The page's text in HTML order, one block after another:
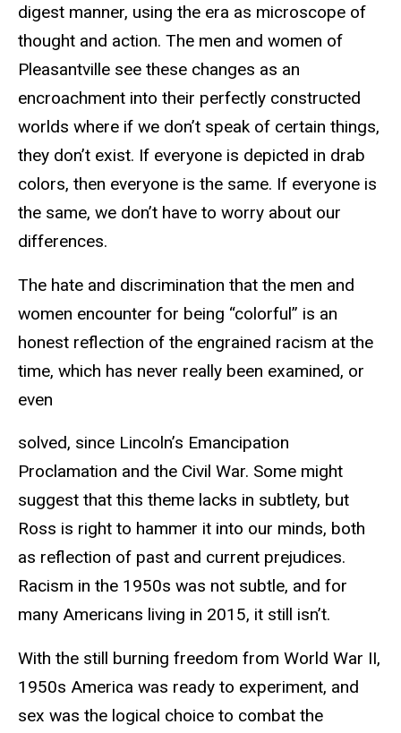
digest manner, using the era as microscope of
thought and action. The men and women of
Pleasantville see these changes as an
encroachment into their perfectly constructed
worlds where if we don’t speak of certain things,
they don’t exist. If everyone is depicted in drab
colors, then everyone is the same. If everyone is
the same, we don’t have to worry about our
differences.
The hate and discrimination that the men and
women encounter for being “colorful” is an
honest reflection of the engrained racism at the
time, which has never really been examined, or
even
solved, since Lincoln’s Emancipation
Proclamation and the Civil War. Some might
suggest that this theme lacks in subtlety, but
Ross is right to hammer it into our minds, both
as reflection of past and current prejudices.
Racism in the 1950s was not subtle, and for
many Americans living in 2015, it still isn’t.
With the still burning freedom from World War II,
1950s America was ready to experiment, and
sex was the logical choice to combat the